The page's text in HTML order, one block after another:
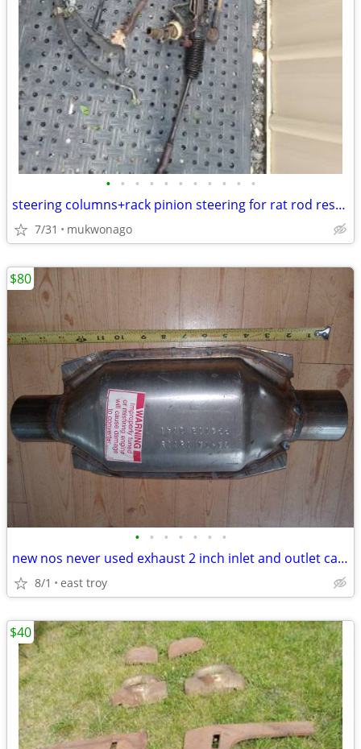
• • • • • • • • • • •
steering columns+rack pinion steering for rat rod restomod streetrod
7/31 mukwonago
• • • • • • •
new nos never used exhaust 2 inch inlet and outlet cat verter
8/1 east troy
$80
$40